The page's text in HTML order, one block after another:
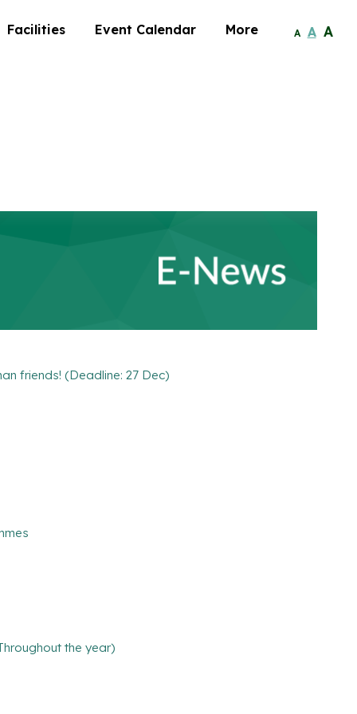
Facilities Event Calendar More A A A
friends! (Deadline: 27 Dec)
the year)